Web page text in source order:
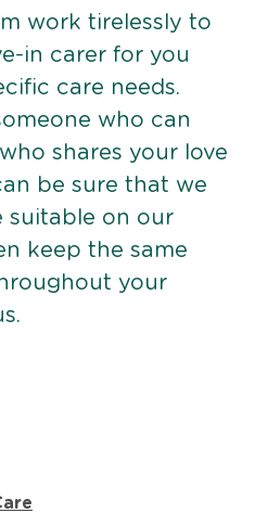
work tirelessly to
in carer for you
care needs.
who can
shares your love
be sure that we
suitable on our
keep the same
your